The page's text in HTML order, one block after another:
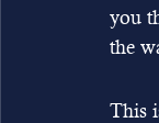
you
the
This